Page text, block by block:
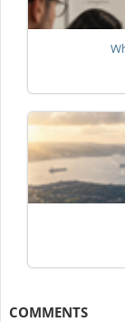
COMMENTS